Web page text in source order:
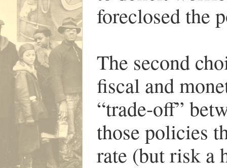
foreclosed the
The second
fiscal and
“trade-off”
those policies
rate (but risk a